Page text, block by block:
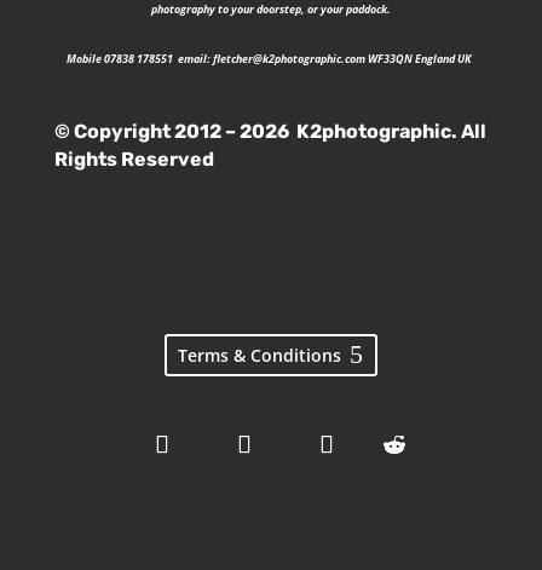
photography to your doorstep, or your paddock.
Mobile 07838 178551 email:fletcher@k2photographic.comWF33QN England UK
© Copyright 2012 – 2026 K2photographic. All
Rights Reserved
Terms & Conditions